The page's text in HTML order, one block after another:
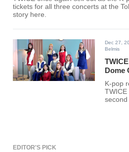
tickets for all three concerts at the
story here.
Dec 27,
Belmis
Dome
K-pop
EDITOR'S PICK